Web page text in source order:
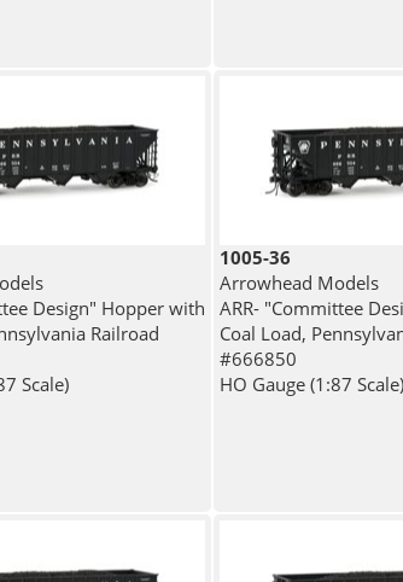
Design" Hopper with
Railroad
Scale)
1005-36
Arrowhead Models
ARR- "Committee
Coal Load,
#666850
HO Gauge (1:87 Scale)